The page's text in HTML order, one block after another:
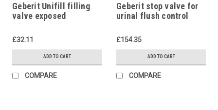
Geberit Unifill filling
valve exposed
£32.11
ADD TO CART
COMPARE
Geberit stop valve for
urinal flush control
£154.35
ADD TO CART
COMPARE